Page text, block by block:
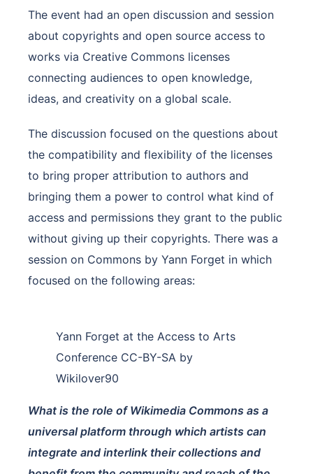
The event had an open discussion and session
about copyrights and open source access to
works via Creative Commons licenses
connecting audiences to open knowledge,
ideas, and creativity on a global scale.
The discussion focused on the questions about
the compatibility and flexibility of the licenses
to bring proper attribution to authors and
bringing them a power to control what kind of
access and permissions they grant to the public
without giving up their copyrights. There was a
session on Commons by Yann Forget in which
focused on the following areas:
Yann Forget at the Access to Arts
Conference CC-BY-SA by
Wikilover90
What is the role of Wikimedia Commons as a
universal platform through which artists can
integrate and interlink their collections and